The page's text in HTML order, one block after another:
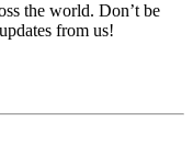
the world. Don’t be
from us!